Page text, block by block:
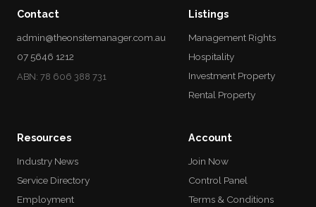
Contact
admin@theonsitemanager.com.au
07 5646 1212
ABN: 78 606 388 731
Listings
Management Rights
Hospitality
Investment Property
Rental Property
Resources
Industry News
Service Directory
Employment
Account
Join Now
Control Panel
Terms & Conditions